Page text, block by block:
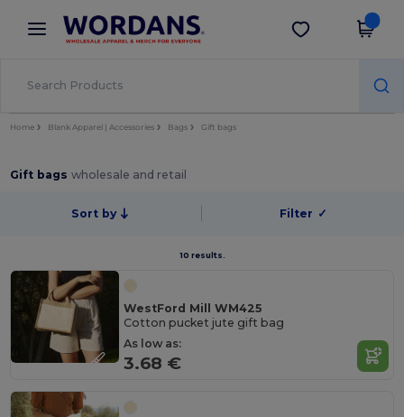
× Wordans App
Better prices on app!
Get the app
Home Blank Apparel | Accessories Bags Gift bags
Gift bagswholesale and retail
Sort by Filter ✓
10 results.
WestFord Mill WM425
Cotton pucket jute gift bag
As low as:
3.68 €